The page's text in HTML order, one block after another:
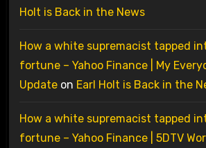
Holt is Back in the News
How a white supremacist tapped
fortune – Yahoo Finance | My
Updateon Earl Holt is Back in the
How a white supremacist tapped
fortune – Yahoo Finance | 5DTV